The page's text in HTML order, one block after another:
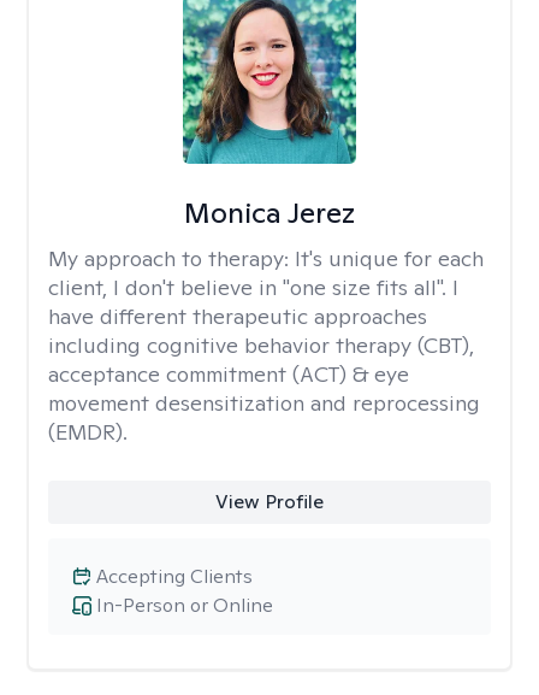
Monica Jerez
My approach to therapy: It's unique for each
client, I don't believe in "one size fits all". I
have different therapeutic approaches
including cognitive behavior therapy (CBT),
acceptance commitment (ACT) & eye
movement desensitization and reprocessing
(EMDR).
View Profile
In-Person or Online
Accepting Clients